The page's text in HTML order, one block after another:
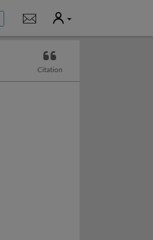
Notifications
User
Citation